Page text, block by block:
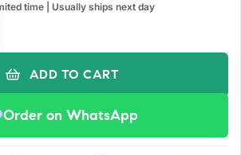
time | Usually ships next day
ADD TO CART
Order on WhatsApp